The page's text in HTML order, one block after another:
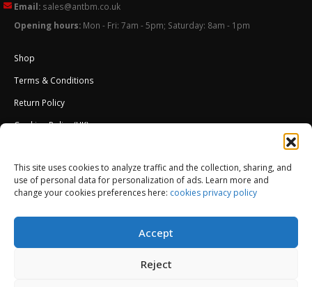
This site uses cookies to analyze traffic and the collection, sharing, and
use of personal data for personalization of ads. Learn more and
change your cookies preferences here: cookies privacy policy
Accept
Reject
Email: sales@antbm.co.uk
Opening hours: Mon - Fri: 7am - 5pm; Saturday: 8am - 1pm
Shop
Terms & Conditions
Return Policy
Cookies Policy (UK)
External Wall Insulation EWI – Ceresit ETICS